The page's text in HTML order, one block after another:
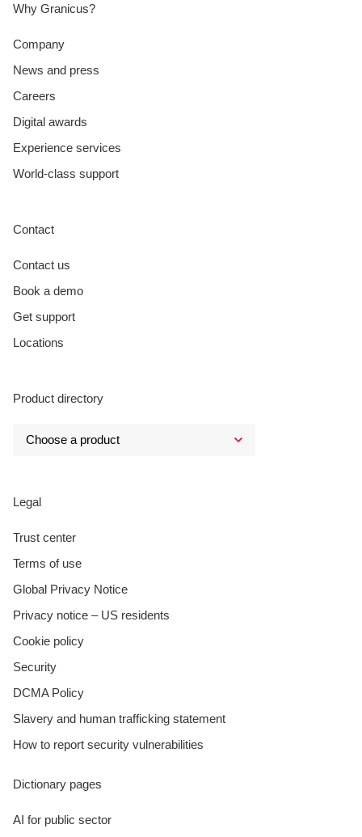
Why Granicus?
Company
News and press
Careers
Digital awards
Experience services
World-class support
Contact
Contact us
Book a demo
Get support
Locations
Product directory
Legal
Trust center
Terms of use
Global Privacy Notice
Privacy notice – US residents
Cookie policy
Security
DCMA Policy
Slavery and human trafficking statement
How to report security vulnerabilities
Dictionary pages
AI for public sector